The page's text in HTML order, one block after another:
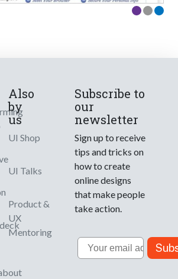
Also
by
us
UI Shop
UI Talks
Product &
UX
Mentoring
Subscribe to
our
newsletter
Sign up to receive
tips and tricks on
how to create
online designs
that make people
take action.
Email